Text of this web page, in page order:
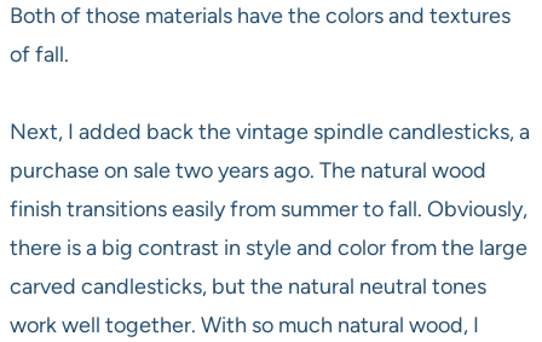
Both of those materials have the colors and textures
of fall.
Next, I added back the vintage spindle candlesticks, a
purchase on sale two years ago. The natural wood
finish transitions easily from summer to fall. Obviously,
there is a big contrast in style and color from the large
carved candlesticks, but the natural neutral tones
work well together. With so much natural wood, I